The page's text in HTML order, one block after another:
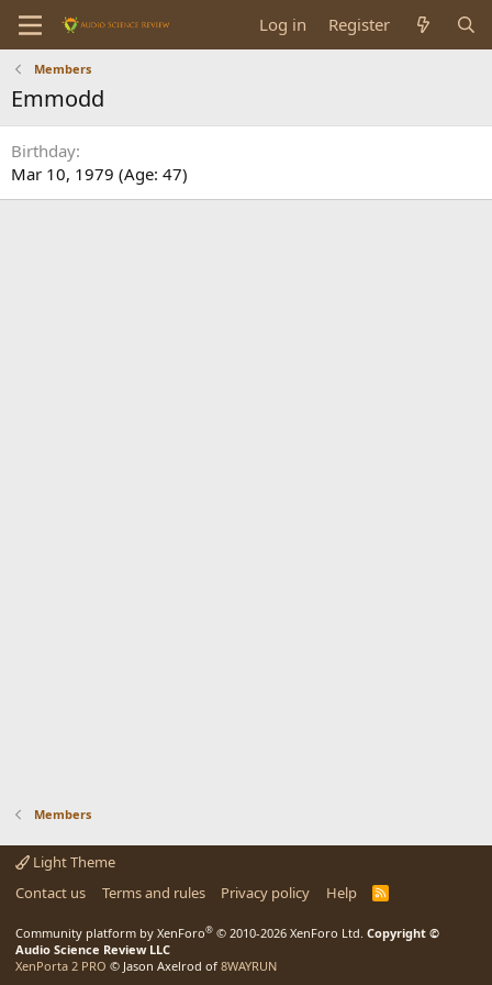
Log in Register
Members
Emmodd
Birthday
Mar 10, 1979 (Age: 47)
Members
Light Theme
Contact us
Terms and rules Privacy policy Help
R
Community platform by XenForo® © 2010-2026 XenForo Ltd. Copyright ©
Audio Science Review LLC
XenPorta 2 PRO © Jason Axelrod of 8WAYRUN